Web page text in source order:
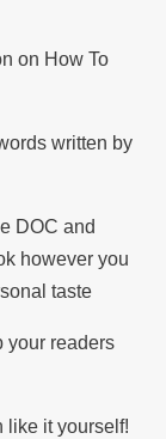
on How To
written by
DOC and
however you
taste
your readers
like it yourself!